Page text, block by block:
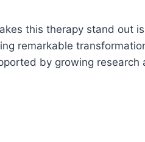
this therapy stand out
remarkable
by growing research